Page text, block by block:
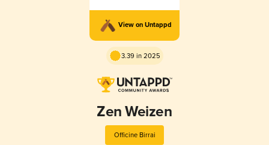
View on Untappd
3.39 in 2025
Zen Weizen
Officine Birrai